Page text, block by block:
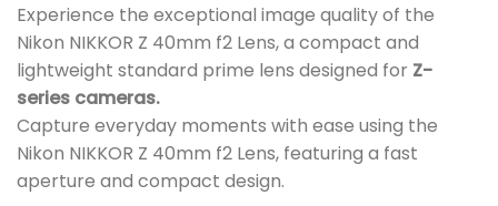
Experience the exceptional image quality of the
Nikon NIKKOR Z 40mm f2 Lens, a compact and
lightweight standard prime lens designed for Z-
series cameras.
Capture everyday moments with ease using the
Nikon NIKKOR Z 40mm f2 Lens, featuring a fast
aperture and compact design.